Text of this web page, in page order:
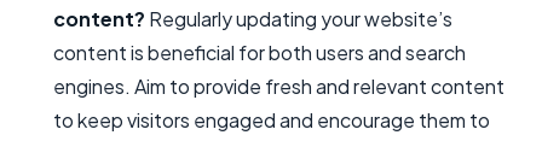
content? Regularly updating your website’s
content is beneficial for both users and search
engines. Aim to provide fresh and relevant content
to keep visitors engaged and encourage them to